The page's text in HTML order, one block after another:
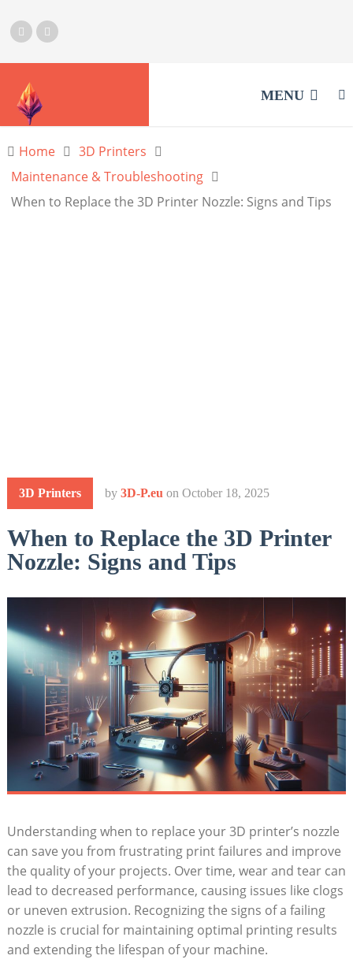
MENU
Home
3D Printers
Maintenance & Troubleshooting
When to Replace the 3D Printer Nozzle: Signs and Tips
3D Printers by 3D-P.eu on October 18, 2025
When to Replace the 3D Printer
Nozzle: Signs and Tips
Understanding when to replace your 3D printer’s nozzle
can save you from frustrating print failures and improve
the quality of your projects. Over time, wear and tear can
lead to decreased performance, causing issues like clogs
or uneven extrusion. Recognizing the signs of a failing
nozzle is crucial for maintaining optimal printing results
and extending the lifespan of your machine.